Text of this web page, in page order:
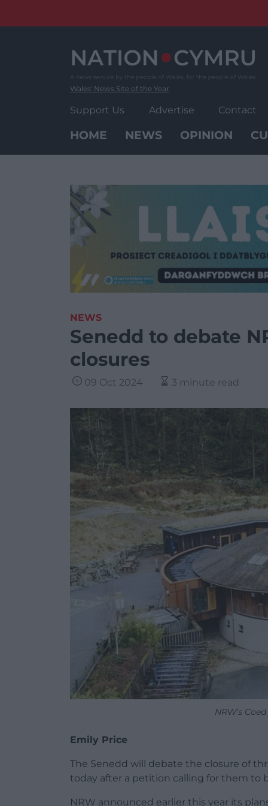
Wales' News Site of the Year
Support Us Advertise Contact
HOME NEWS OPINION
NEWS
Senedd to debate
closures
09 Oct 2024 3 minute read
NRW’s
Emily Price
The Senedd will debate the closure of
today after a petition calling for them to
NRW announced earlier this year its